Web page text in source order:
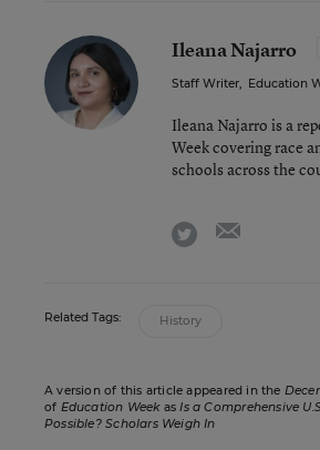
Ileana Najarro
Staff Writer, Education
Ileana Najarro is a
Week covering race
schools across the
twitter
Related Tags: History
A version of this article appeared in the
of Education WeekasIs a Comprehensive
Possible? Scholars Weigh In